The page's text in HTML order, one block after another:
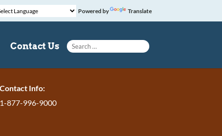
Powered by Translate
Contact Us
Search for:
Contact Info:
1-877-996-9000